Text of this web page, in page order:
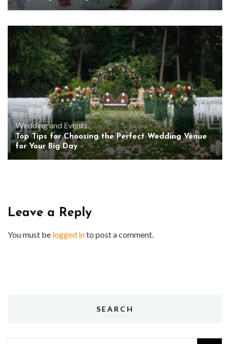
Wedding and Events
Top Tips for Choosing the Perfect Wedding Venue
for Your Big Day
Leave a Reply
You must be logged into post a comment.
SEARCH